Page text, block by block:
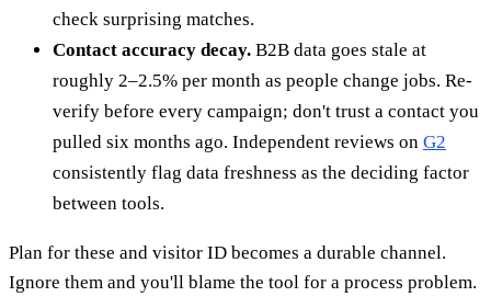
check surprising matches.
Contact accuracy decay. B2B data goes stale at
roughly 2–2.5% per month as people change jobs. Re-
verify before every campaign; don't trust a contact you
pulled six months ago. Independent reviews on G2
consistently flag data freshness as the deciding factor
between tools.
Plan for these and visitor ID becomes a durable channel.
Ignore them and you'll blame the tool for a process problem.